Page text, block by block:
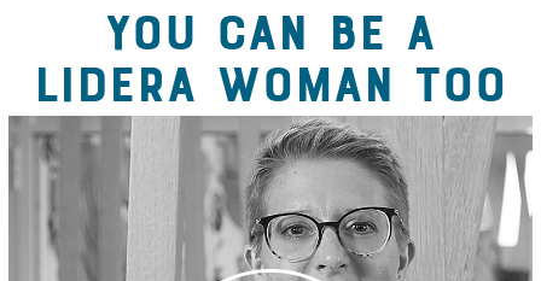
YOU CAN BE A
LIDERA WOMAN TOO